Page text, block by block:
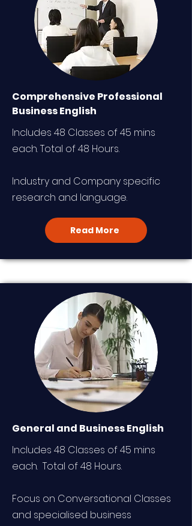
Comprehensive Professional
Business English
Includes 48 Classes of 45 mins
each. Total of 48 Hours.
Industry and Company specific
research and language.
Read More
General and Business English
Includes 48 Classes of 45 mins
each. Total of 48 Hours.
Focus on Conversational Classes
and specialised business